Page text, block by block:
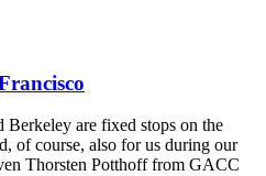
are fixed stops on the
of course, also for us during our
Thorsten Potthoff from GACC